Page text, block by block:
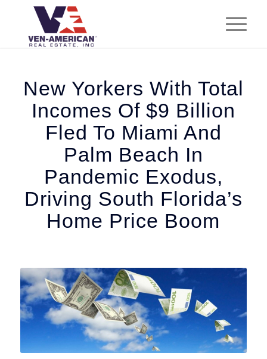
New Yorkers With Total
Incomes Of $9 Billion
Fled To Miami And
Palm Beach In
Pandemic Exodus,
Driving South Florida’s
Home Price Boom